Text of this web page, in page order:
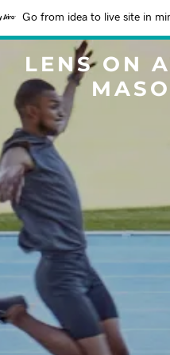
Go from idea to live site in
LENS ON